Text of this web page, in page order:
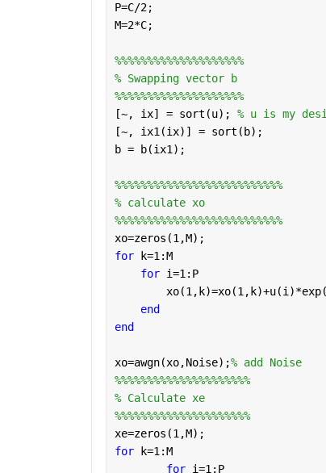
P=C/2;
M=2*C;
%%%%%%%%%%%%%%%%%%%%
% Swapping vector b
%%%%%%%%%%%%%%%%%%%%
[~, ix] = sort(u); % u is my
[~, ix1(ix)] = sort(b);
b = b(ix1);
%%%%%%%%%%%%%%%%%%%%%%%%%%
% calculate xo
%%%%%%%%%%%%%%%%%%%%%%%%%%
xo=zeros(1,M);
for
k=1:M
for i=1:P
end
end
xo=awgn(xo,Noise);% add Noise
%%%%%%%%%%%%%%%%%%%%%
% Calculate xe
%%%%%%%%%%%%%%%%%%%%%
xe=zeros(1,M);
for
k=1:M
for i=1:P